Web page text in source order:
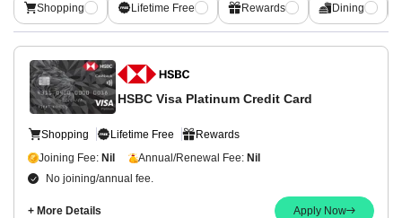
Shopping Lifetime Free Rewards Dining
HSBC Visa Platinum Credit Card
Shopping Lifetime Free
Rewards
Joining Fee: Nil Annual/Renewal Fee: Nil
No joining/annual fee.
+ More Details Apply Now